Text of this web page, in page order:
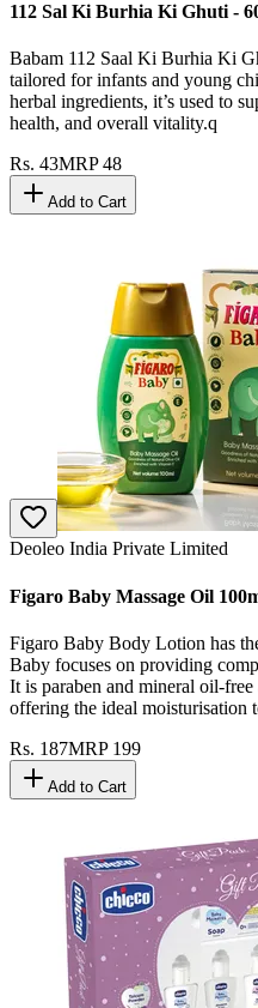
112 Sal Ki Burhia Ki Ghuti -
Babam 112 Saal Ki Burhia Ki
tailored for infants and young
herbal ingredients, it’s used to
health, and overall vitality.q
Rs. 43MRP48
Add to Cart
Deoleo India Private Limited
Figaro Baby Massage Oil
Figaro Baby Body Lotion has
Baby focuses on providing
It is paraben and mineral oil-
offering the ideal moisturisation
Rs. 187MRP 199
Add to Cart